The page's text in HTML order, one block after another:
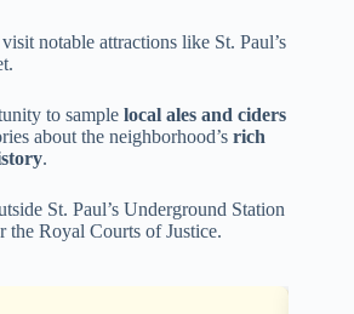
notable attractions like St. Paul’s
to sample local ales and ciders
about the neighborhood’s rich
.
St. Paul’s Underground Station
the Royal Courts of Justice.